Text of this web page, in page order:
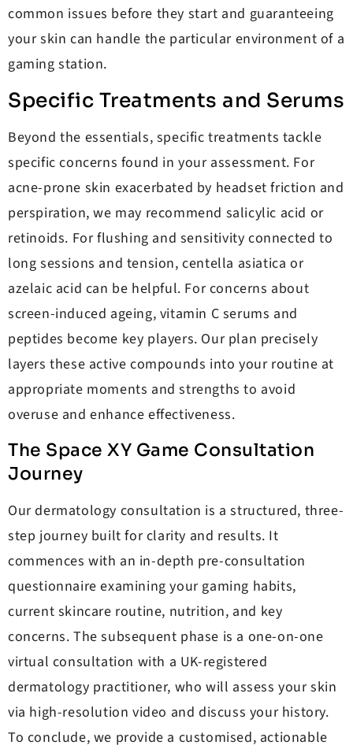
common issues before they start and guaranteeing
your skin can handle the particular environment of a
gaming station.
Specific Treatments and Serums
Beyond the essentials, specific treatments tackle
specific concerns found in your assessment. For
acne-prone skin exacerbated by headset friction and
perspiration, we may recommend salicylic acid or
retinoids. For flushing and sensitivity connected to
long sessions and tension, centella asiatica or
azelaic acid can be helpful. For concerns about
screen-induced ageing, vitamin C serums and
peptides become key players. Our plan precisely
layers these active compounds into your routine at
appropriate moments and strengths to avoid
overuse and enhance effectiveness.
The Space XY Game Consultation
Journey
Our dermatology consultation is a structured, three-
step journey built for clarity and results. It
commences with an in-depth pre-consultation
questionnaire examining your gaming habits,
current skincare routine, nutrition, and key
concerns. The subsequent phase is a one-on-one
virtual consultation with a UK-registered
dermatology practitioner, who will assess your skin
via high-resolution video and discuss your history.
To conclude, we provide a customised, actionable